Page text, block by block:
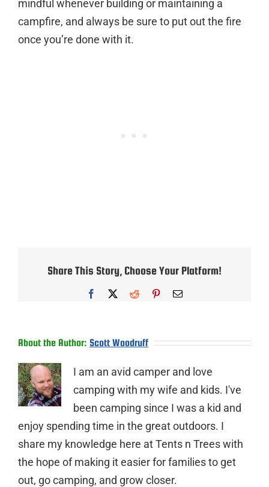
mindful whenever building or maintaining a
campfire, and always be sure to put out the fire
once you’re done with it.
Share This Story, Choose Your Platform!
Facebook Reddit PinterestEmail
About the Author: Scott Woodruff
I am an avid camper and love
camping with my wife and kids. I've
been camping since I was a kid and
enjoy spending time in the great outdoors. I
share my knowledge here at Tents n Trees with
the hope of making it easier for families to get
out, go camping, and grow closer.